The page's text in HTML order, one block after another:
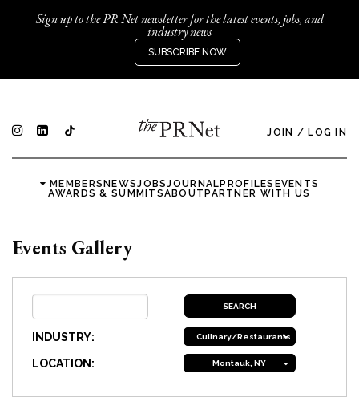
Sign up to the PR Net newsletter for the latest events, jobs, and
industry news
SUBSCRIBE NOW
JOIN / LOG IN
MEMBERSNEWSJOBSJOURNALPROFILES EVENTS
AWARDS & SUMMITSABOUTPARTNER WITH US
Events Gallery
INDUSTRY: Culinary/Restaurants
LOCATION: Montauk, NY